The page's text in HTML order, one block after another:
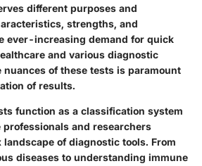
different purposes and
strengths, and
ever-increasing demand for quick
and various diagnostic
of these tests is paramount
of results.
function as a classification system
and researchers
of diagnostic tools. From
diseases to understanding immune